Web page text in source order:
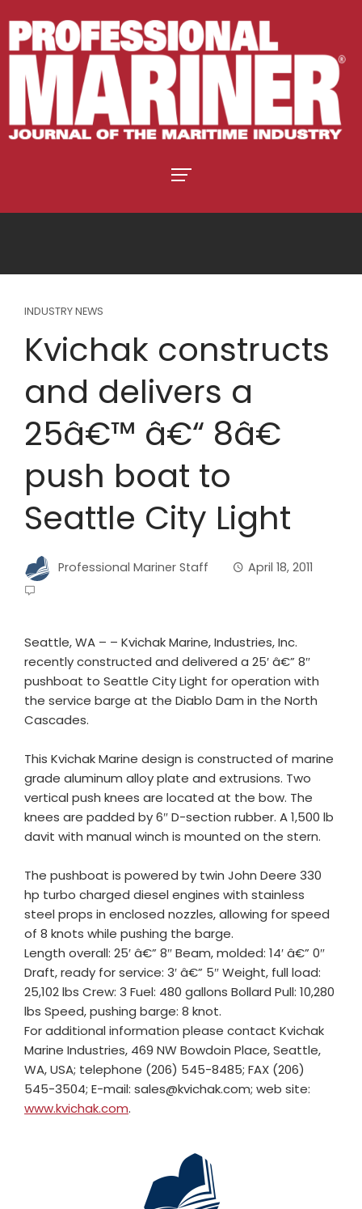
INDUSTRY NEWS
Kvichak constructs
and delivers a
25â€™ â€“ 8â€
push boat to
Seattle City Light
Professional Mariner Staff April 18, 2011
Seattle, WA – – Kvichak Marine, Industries, Inc.
recently constructed and delivered a 25′ â€” 8″
pushboat to Seattle City Light for operation with
the service barge at the Diablo Dam in the North
Cascades.
This Kvichak Marine design is constructed of marine
grade aluminum alloy plate and extrusions. Two
vertical push knees are located at the bow. The
knees are padded by 6″ D-section rubber. A 1,500 lb
davit with manual winch is mounted on the stern.
The pushboat is powered by twin John Deere 330
hp turbo charged diesel engines with stainless
steel props in enclosed nozzles, allowing for speed
of 8 knots while pushing the barge.
Length overall: 25′ â€” 8″ Beam, molded: 14′ â€” 0″
Draft, ready for service: 3′ â€” 5″ Weight, full load:
25,102 lbs Crew: 3 Fuel: 480 gallons Bollard Pull: 10,280
lbs Speed, pushing barge: 8 knot.
For additional information please contact Kvichak
Marine Industries, 469 NW Bowdoin Place, Seattle,
WA, USA; telephone (206) 545-8485; FAX (206)
545-3504; E-mail: sales@kvichak.com; web site:
www.kvichak.com.